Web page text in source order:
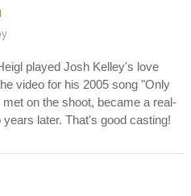
played Josh Kelley's love
video for his 2005 song "Only
met on the shoot, became a real-
later. That's good casting!